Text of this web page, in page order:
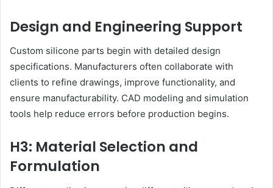
Design and Engineering Support
Custom silicone parts begin with detailed design
specifications. Manufacturers often collaborate with
clients to refine drawings, improve functionality, and
ensure manufacturability. CAD modeling and simulation
tools help reduce errors before production begins.
H3: Material Selection and
Formulation